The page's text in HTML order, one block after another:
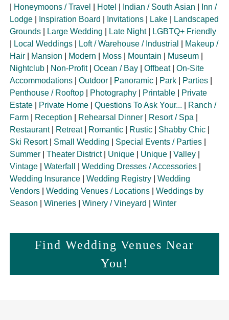
Honeymoons / Travel Hotel Indian / South Asian
Inn /
Lodge
Inspiration Board Invitations Lake
Landscaped
Grounds
Large Wedding Late Night|
LGBTQ+ Friendly
Local Weddings Loft / Warehouse / Industrial
Makeup /
Hair
Mansion Modern Moss Mountain Museum
Nightclub
Non-Profit|Ocean / Bay |Offbeat|On-Site
Accommodations |Outdoor Panoramic Park Parties
Penthouse / Rooftop
Photography Printable
Private
Estate
Private Home |Questions To Ask Your...
Ranch /
Farm
Reception Rehearsal Dinner Resort / Spa
Restaurant| Retreat| Romantic Rustic Shabby Chic
Ski Resort| Small Wedding Special Events / Parties
Summer |Theater District| Unique Unique |Valley
Vintage |Waterfall |Wedding Dresses / Accessories
Wedding Insurance |Wedding Registry |Wedding
Vendors |Wedding Venues / Locations |Weddings by
Season |Wineries |Winery / Vineyard |Winter
Find Wedding Venues Near
You!